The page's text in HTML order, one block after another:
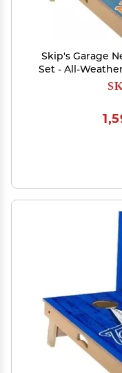
Skip's Garage
Set - All-